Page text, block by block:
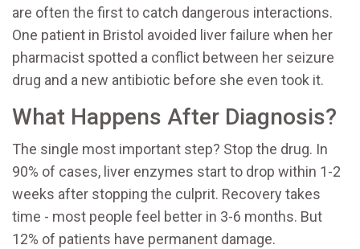
are often the first to catch dangerous interactions.
One patient in Bristol avoided liver failure when her
pharmacist spotted a conflict between her seizure
drug and a new antibiotic before she even took it.
What Happens After Diagnosis?
The single most important step? Stop the drug. In
90% of cases, liver enzymes start to drop within 1-2
weeks after stopping the culprit. Recovery takes
time - most people feel better in 3-6 months. But
12% of patients have permanent damage.